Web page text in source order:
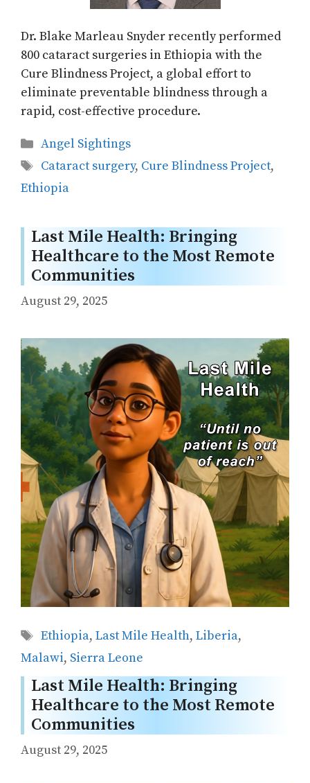
Dr. Blake Marleau Snyder recently performed
800 cataract surgeries in Ethiopia with the
Cure Blindness Project, a global effort to
eliminate preventable blindness through a
rapid, cost-effective procedure.
Categories
Angel Sightings
Tags
Cataract surgery, Cure Blindness Project,
Ethiopia
Last Mile Health: Bringing
Healthcare to the Most Remote
Communities
August 29, 2025
Tags
Ethiopia, Last Mile Health, Liberia,
Malawi, Sierra Leone
Last Mile Health: Bringing
Healthcare to the Most Remote
Communities
August 29, 2025